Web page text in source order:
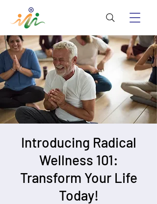
Introducing Radical
Wellness 101:
Transform Your Life
Today!